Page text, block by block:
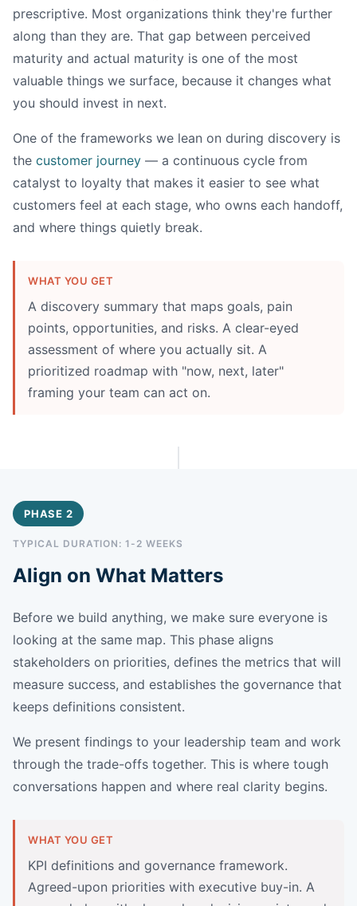
prescriptive. Most organizations think they're further
along than they are. That gap between perceived
maturity and actual maturity is one of the most
valuable things we surface, because it changes what
you should invest in next.
One of the frameworks we lean on during discovery is
the customer journey — a continuous cycle from
catalyst to loyalty that makes it easier to see what
customers feel at each stage, who owns each handoff,
and where things quietly break.
WHAT YOU GET
A discovery summary that maps goals, pain
points, opportunities, and risks. A clear-eyed
assessment of where you actually sit. A
prioritized roadmap with "now, next, later"
framing your team can act on.
PHASE 2
TYPICAL DURATION: 1-2 WEEKS
Align on What Matters
Before we build anything, we make sure everyone is
looking at the same map. This phase aligns
stakeholders on priorities, defines the metrics that will
measure success, and establishes the governance that
keeps definitions consistent.
We present findings to your leadership team and work
through the trade-offs together. This is where tough
conversations happen and where real clarity begins.
WHAT YOU GET
KPI definitions and governance framework.
Agreed-upon priorities with executive buy-in. A